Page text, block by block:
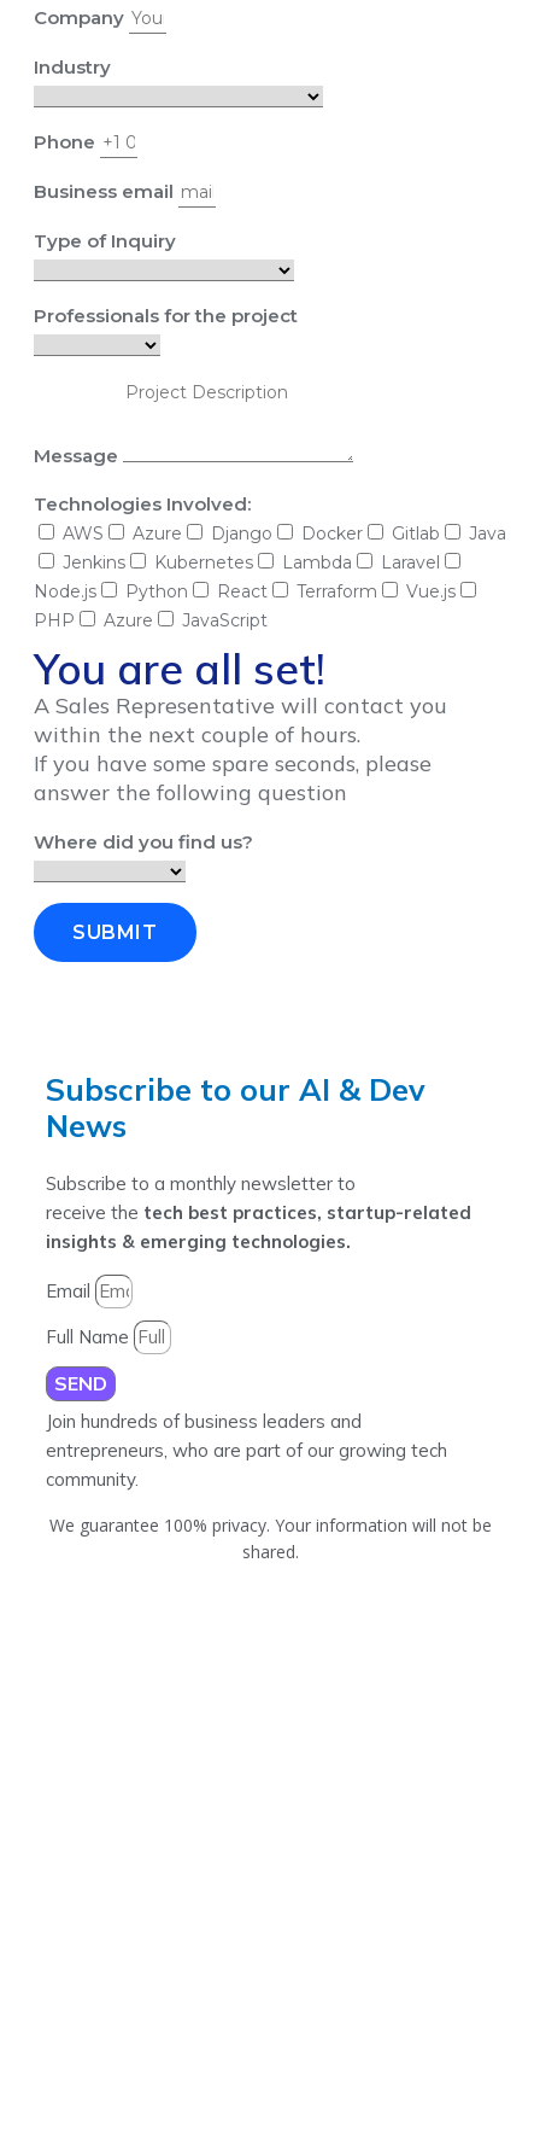
Company
Industry
Phone
Business email
Type of Inquiry
Professionals for the project
Message
Technologies Involved:
AWS Azure Django Docker Gitlab
Java
Jenkins
Kubernetes Lambda
Laravel
Node.js
Python React Terraform
Vue.js
PHP
Azure JavaScript
You are all set!
A Sales Representative will contact you
within the next couple of hours.
If you have some spare seconds, please
answer the following question
Where did you find us?
SUBMIT
Subscribe to our AI & Dev
News
Subscribe to a monthly newsletter to
receive the tech best practices, startup-related
insights & emerging technologies.
Email
Full Name
SEND
Join hundreds of business leaders and
entrepreneurs, who are part of our growing tech
community.
We guarantee 100% privacy. Your information will not be
shared.